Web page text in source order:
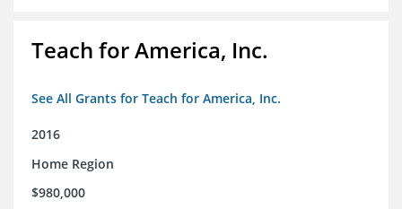
Teach for America, Inc.
See All Grants for Teach for America, Inc.
2016
Home Region
$980,000